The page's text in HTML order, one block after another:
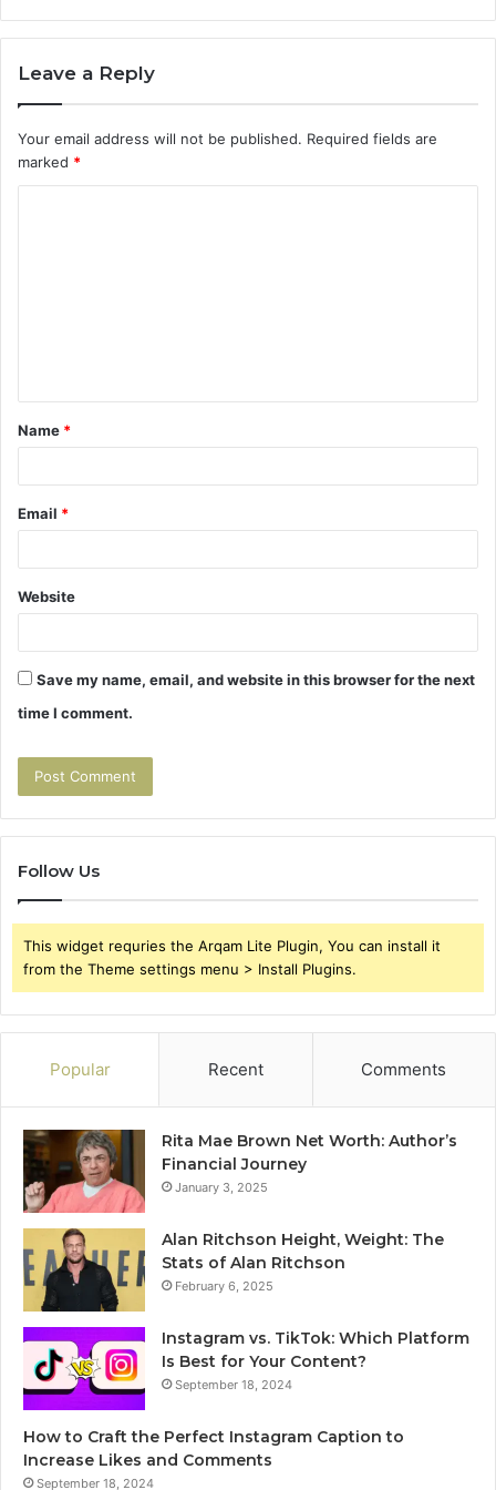
Leave a Reply
Your email address will not be published. Required fields are
marked *
t
*
Name *
Email *
Website
Save my name, email, and website in this browser for the next
time I comment.
Follow Us
This widget requries the Arqam Lite Plugin, You can install it
from the Theme settings menu > Install Plugins.
Popular Recent Comments
Rita Mae Brown Net Worth: Author’s
Financial Journey
January 3, 2025
Alan Ritchson Height, Weight: The
Stats of Alan Ritchson
February 6, 2025
Instagram vs. TikTok: Which Platform
Is Best for Your Content?
September 18, 2024
How to Craft the Perfect Instagram Caption to
Increase Likes and Comments
September 18, 2024